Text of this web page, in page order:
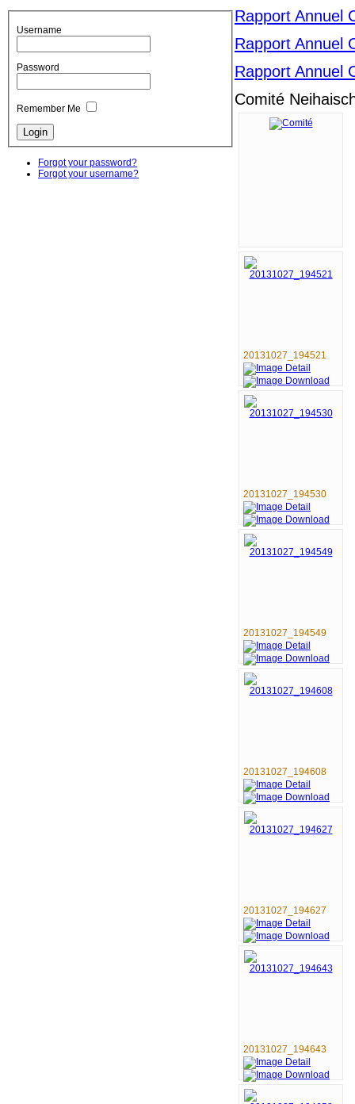
Username
Password
Remember Me
Forgot your password?
Forgot your username?
Rapport Annuel
Rapport Annuel
Rapport Annuel
Comité
20131027_194521
20131027_194530
20131027_194549
20131027_194608
20131027_194627
20131027_194643